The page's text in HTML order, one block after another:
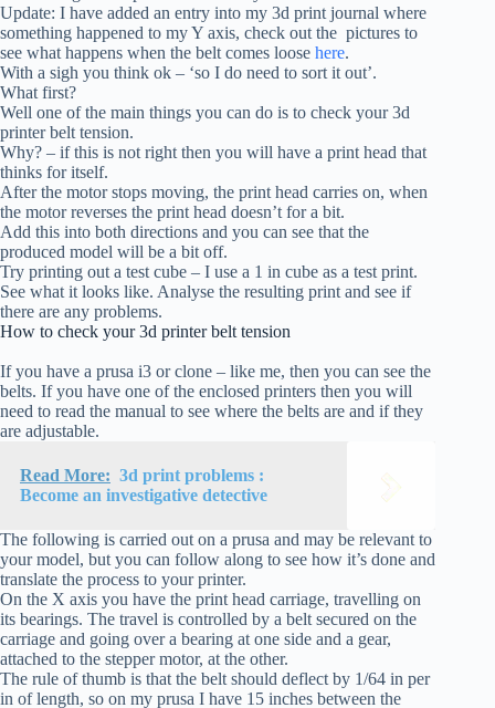
Update: I have added an entry into my 3d print journal where
something happened to my Y axis, check out the pictures to
see what happens when the belt comes loose here.
With a sigh you think ok – ‘so I do need to sort it out’.
What first?
Well one of the main things you can do is to check your 3d
printer belt tension.
Why? – if this is not right then you will have a print head that
thinks for itself.
After the motor stops moving, the print head carries on, when
the motor reverses the print head doesn’t for a bit.
Add this into both directions and you can see that the
produced model will be a bit off.
Try printing out a test cube – I use a 1 in cube as a test print.
See what it looks like. Analyse the resulting print and see if
there are any problems.
How to check your 3d printer belt tension
If you have a prusa i3 or clone – like me, then you can see the
belts. If you have one of the enclosed printers then you will
need to read the manual to see where the belts are and if they
are adjustable.
Read More: 3d print problems :
Become an investigative detective
The following is carried out on a prusa and may be relevant to
your model, but you can follow along to see how it’s done and
translate the process to your printer.
On the X axis you have the print head carriage, travelling on
its bearings. The travel is controlled by a belt secured on the
carriage and going over a bearing at one side and a gear,
attached to the stepper motor, at the other.
The rule of thumb is that the belt should deflect by 1/64 in per
in of length, so on my prusa I have 15 inches between the